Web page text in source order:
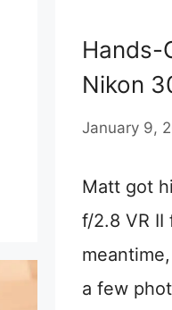
Hands-
Nikon
January 9,
Matt got
f/2.8 VR II
a few